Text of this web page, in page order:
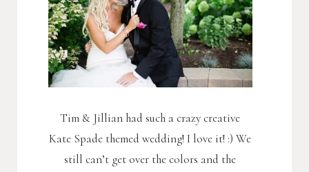
Tim & Jillian had such a crazy creative
Kate Spade themed wedding! I love it! :) We
still can’t get over the colors and the